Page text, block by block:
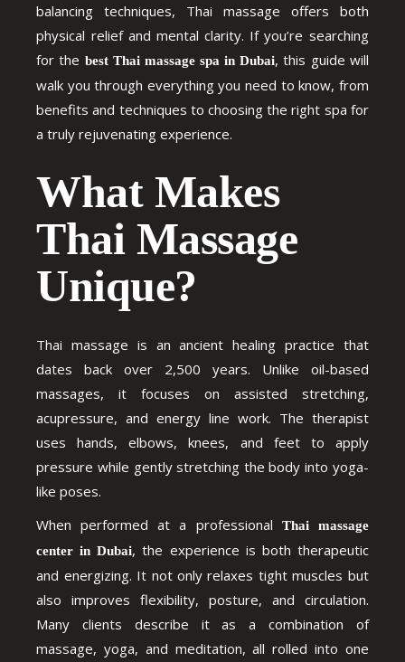
balancing techniques, Thai massage offers both
physical relief and mental clarity. If you’re searching
for the best Thai massage spa in Dubai, this guide will
walk you through everything you need to know, from
benefits and techniques to choosing the right spa for
a truly rejuvenating experience.
What Makes
Thai Massage
Unique?
Thai massage is an ancient healing practice that
dates back over 2,500 years. Unlike oil-based
massages, it focuses on assisted stretching,
acupressure, and energy line work. The therapist
uses hands, elbows, knees, and feet to apply
pressure while gently stretching the body into yoga-
like poses.
When performed at a professional
Thai massage
center in Dubai, the experience is both therapeutic
and energizing. It not only relaxes tight muscles but
also improves flexibility, posture, and circulation.
Many clients describe it as a combination of
massage, yoga, and meditation, all rolled into one